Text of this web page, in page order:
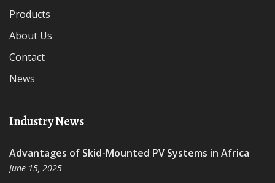
Products
About Us
Contact
News
Industry News
Advantages of Skid-Mounted PV Systems in Africa
June 15, 2025